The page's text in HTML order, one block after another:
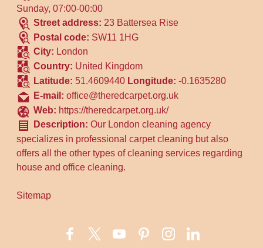
Sunday, 07:00-00:00
Street address: 23 Battersea Rise
Postal code: SW11 1HG
City: London
Country: United Kingdom
Latitude: 51.4609440 Longitude:-0.1635280
E-mail:office@theredcarpet.org.uk
Web: https://theredcarpet.org.uk/
Description:Our London cleaning agency
specializes in professional carpet cleaning but also
offers all the other types of cleaning services regarding
house and office cleaning.
Sitemap